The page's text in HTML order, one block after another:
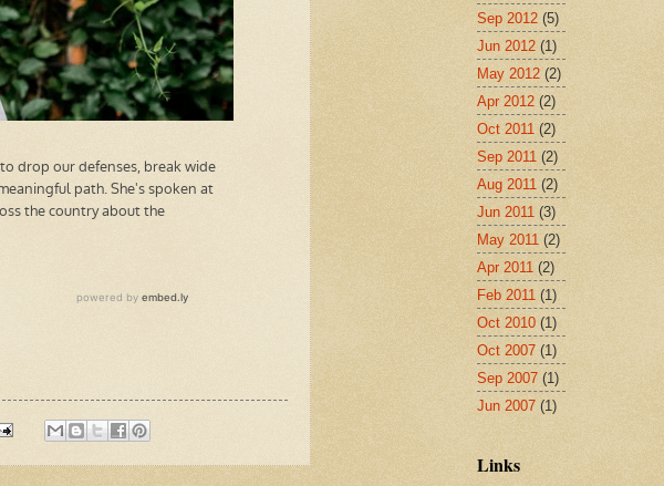
Sep 2012(5)
Jun 2012(1)
May 2012(2)
Apr 2012(2)
Oct 2011 (2)
Sep 2011 (2)
Aug 2011 (2)
Jun 2011 (3)
May 2011 (2)
Apr 2011 (2)
Feb 2011 (1)
Oct 2010(1)
Oct 2007(1)
Sep 2007(1)
Jun 2007(1)
Links